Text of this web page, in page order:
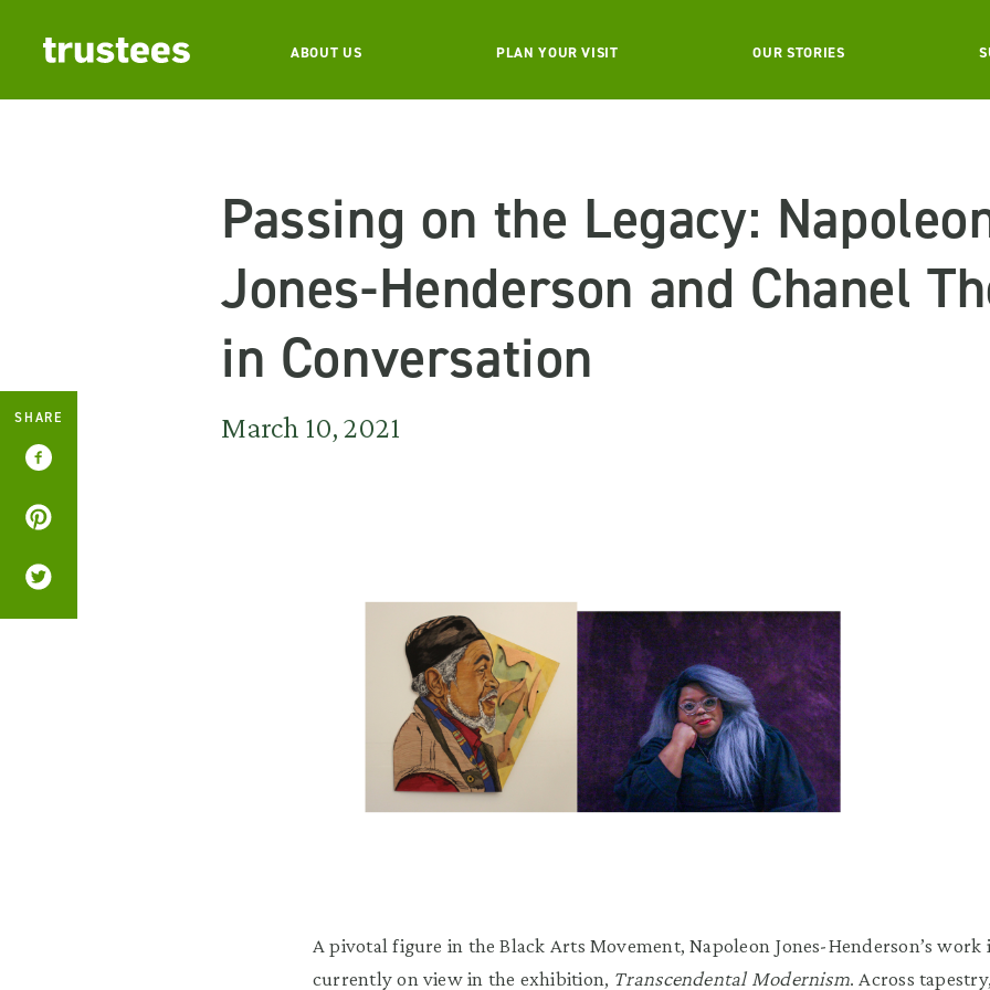
ABOUT US PLAN YOUR VISIT OUR STORIES
Passing on the Legacy:
Jones-Henderson and Chanel
in Conversation
March 10, 2021
A pivotal figure in the Black Arts Movement, Napoleon Jones-Henderson’s work
currently on view in the exhibition, Transcendental Modernism. Across
SHARE